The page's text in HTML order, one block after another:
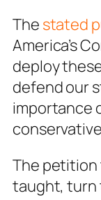
The stated
America’s
deploy
defend our
importance
The petition
taught, turn